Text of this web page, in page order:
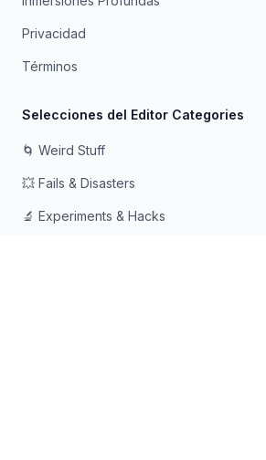
Privacidad
Términos
Selecciones del Editor Categories
🌀 Weird Stuff
💥 Fails & Disasters
🔬 Experiments & Hacks